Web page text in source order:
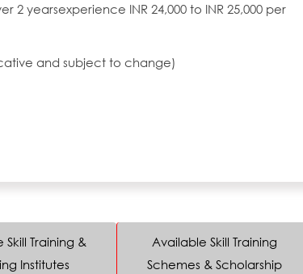
2 yearsexperience INR 24,000 to INR 25,000 per
and subject to change)
Training &
Institutes
Available Skill Training
Schemes & Scholarship